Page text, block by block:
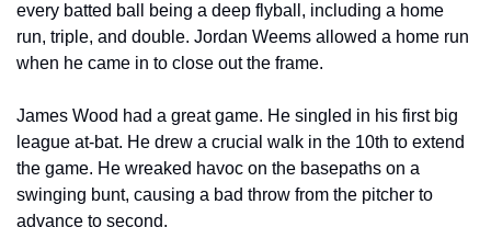
every batted ball being a deep flyball, including a home
run, triple, and double. Jordan Weems allowed a home run
when he came in to close out the frame.
James Wood had a great game. He singled in his first big
league at-bat. He drew a crucial walk in the 10th to extend
the game. He wreaked havoc on the basepaths on a
swinging bunt, causing a bad throw from the pitcher to
advance to second.